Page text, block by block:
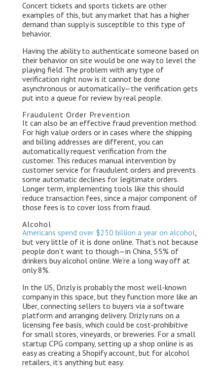
Concert tickets and sports tickets are other
examples of this, but any market that has a higher
demand than supply is susceptible to this type of
behavior.
Having the ability to authenticate someone based on
their behavior on site would be one way to level the
playing field. The problem with any type of
verification right now is it cannot be done
asynchronous or automatically — the verification gets
put into a queue for review by real people.
Fraudulent Order Prevention
It can also be an effective fraud prevention method.
For high value orders or in cases where the shipping
and billing addresses are different, you can
automatically request verification from the
customer. This reduces manual intervention by
customer service for fraudulent orders and prevents
some automatic declines for legitimate orders.
Longer term, implementing tools like this should
reduce transaction fees, since a major component of
those fees is to cover loss from fraud.
Alcohol
Americans spend over $230 billion a year on alcohol,
but very little of it is done online. That’s not because
people don’t want to though — in China, 55% of
drinkers buy alcohol online. We’re a long way off at
only 8%.
In the US, Drizly is probably the most well-known
company in this space, but they function more like an
Uber, connecting sellers to buyers via a software
platform and arranging delivery. Drizly runs on a
licensing fee basis, which could be cost-prohibitive
for small stores, vineyards, or breweries. For a small
startup CPG company, setting up a shop online is as
easy as creating a Shopify account, but for alcohol
retailers, it’s anything but easy.